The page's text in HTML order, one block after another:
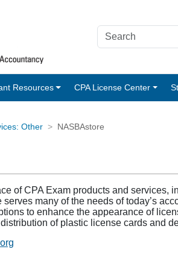
Resources CPA License Center
Other NASBAstore
of CPA Exam products and services,
many of the needs of today’s
to enhance the appearance of
of plastic license cards and